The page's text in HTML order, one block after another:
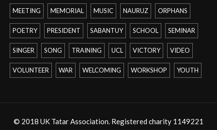
MEETING MEMORIAL MUSIC NAURUZ ORPHANS
POETRY PRESIDENT SABANTUY SCHOOL SEMINAR
SINGER SONG TRAINING UCL VICTORY VIDEO
VOLUNTEER WAR WELCOMING WORKSHOP YOUTH
© 2018 UK Tatar Association. Registered charity 1149221